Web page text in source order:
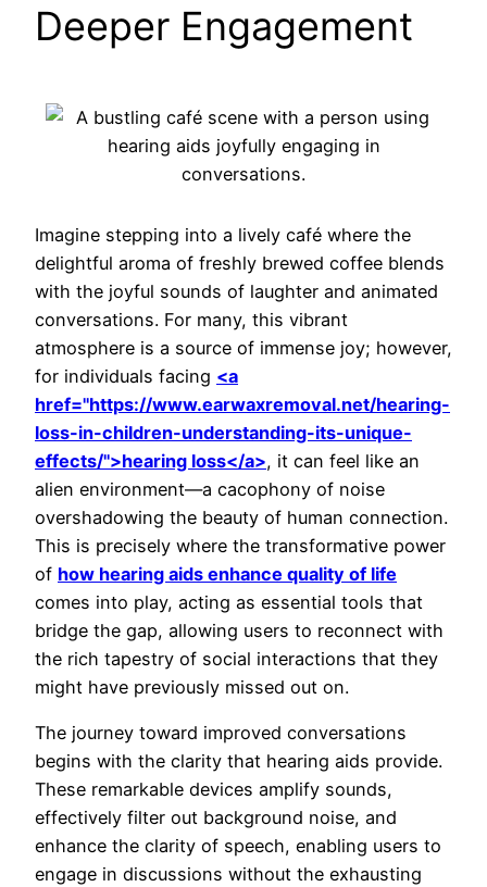
Deeper Engagement
Imagine stepping into a lively café where the
delightful aroma of freshly brewed coffee blends
with the joyful sounds of laughter and animated
conversations. For many, this vibrant
atmosphere is a source of immense joy; however,
for individuals facing <a
href="https://www.earwaxremoval.net/hearing-
loss-in-children-understanding-its-unique-
effects/">hearing loss</a>, it can feel like an
alien environment—a cacophony of noise
overshadowing the beauty of human connection.
This is precisely where the transformative power
of how hearing aids enhance quality of life
comes into play, acting as essential tools that
bridge the gap, allowing users to reconnect with
the rich tapestry of social interactions that they
might have previously missed out on.
The journey toward improved conversations
begins with the clarity that hearing aids provide.
These remarkable devices amplify sounds,
effectively filter out background noise, and
enhance the clarity of speech, enabling users to
engage in discussions without the exhausting